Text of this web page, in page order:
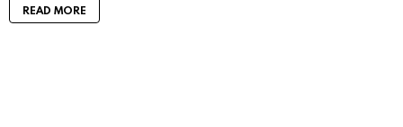
READ MORE